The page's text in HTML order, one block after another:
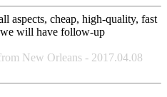
aspects, cheap, high-quality, fast
will have follow-up
New Orleans - 2017.04.08